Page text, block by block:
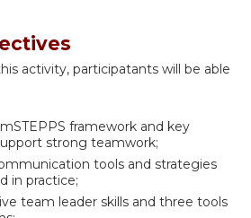
activity, participatants will be able
framework and key
strong teamwork;
tools and strategies
in practice;
team leader skills and three tools